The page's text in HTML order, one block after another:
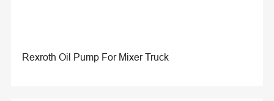
Rexroth Oil Pump For Mixer Truck